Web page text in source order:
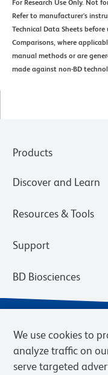
For Research Use Only. Not
Refer to manufacturer's
Technical Data Sheets
Comparisons, where
manual methods or are
made against non-BD
Products
Discover and Learn
Resources & Tools
Support
BD Biosciences
We use cookies to
analyze traffic on
serve targeted